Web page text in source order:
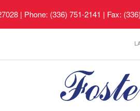
| Phone: (336) 751-2141 | Fax: